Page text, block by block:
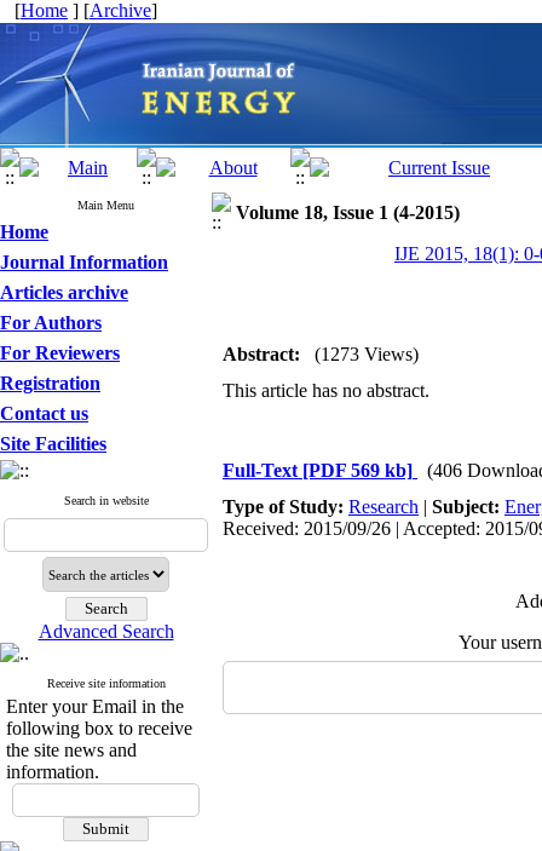
[Home ] [Archive]
Main Menu
Home
Journal Information
Articles archive
For Authors
For Reviewers
Registration
Contact us
Site Facilities
Search in website
Advanced Search
Receive site information
Enter your Email in the
following box to receive
the site news and
information.
Volume 18, Issue 1 (4-2015)
IJE 2015, 18(1):
Abstract:
(1273 Views)
This article has no abstract.
Full-Text [PDF 569 kb]
(406
Type of Study: Research | Subject:
Received: 2015/09/26 | Accepted: 2015/
Your